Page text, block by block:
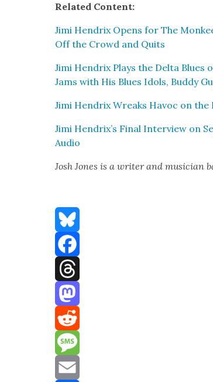
Relat­ed Con­tent:
Jimi Hen­drix Opens for The
Off the Crowd and Quits
Jimi Hen­drix Plays the Delta Blues
Jams with His Blues Idols, Bud­dy
Jimi Hen­drix Wreaks Hav­oc on the
Jimi Hendrix’s Final Inter­view on
Audio
Josh Jones is a writer and musi­cian
Bluesky
Facebook
Threads
Mastodon
Reddit
Message